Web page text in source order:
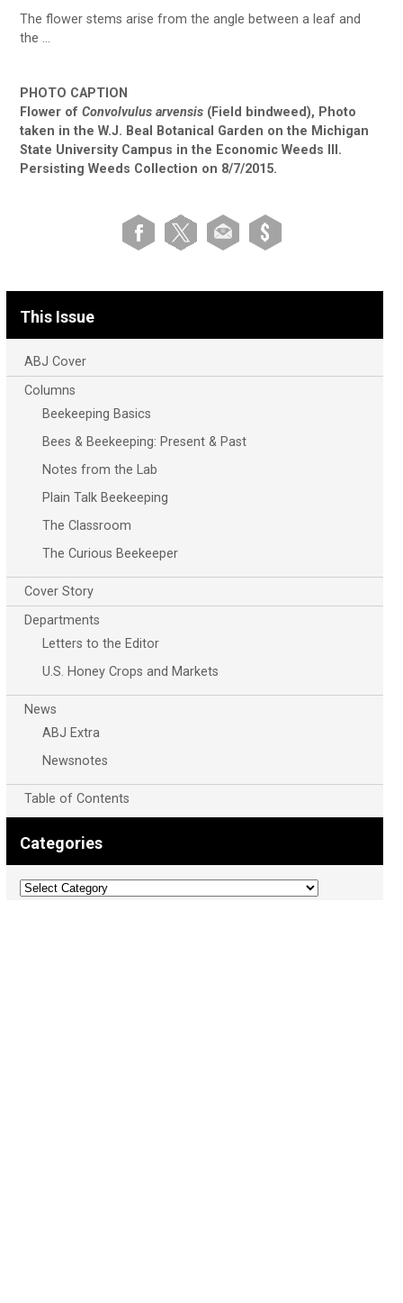
The flower stems arise from the angle between a leaf and
the …
PHOTO CAPTION
Flower ofConvolvulus arvensis (Field bindweed), Photo
taken in the W.J. Beal Botanical Garden on the Michigan
State University Campus in the Economic Weeds III.
Persisting Weeds Collection on 8/7/2015.
This Issue
ABJ Cover
Columns
Beekeeping Basics
Bees & Beekeeping: Present & Past
Notes from the Lab
Plain Talk Beekeeping
The Classroom
The Curious Beekeeper
Cover Story
Departments
Letters to the Editor
U.S. Honey Crops and Markets
News
ABJ Extra
Newsnotes
Table of Contents
Categories